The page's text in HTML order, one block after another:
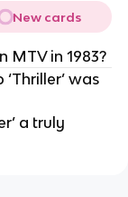
New cards
in 1983?
was
a truly